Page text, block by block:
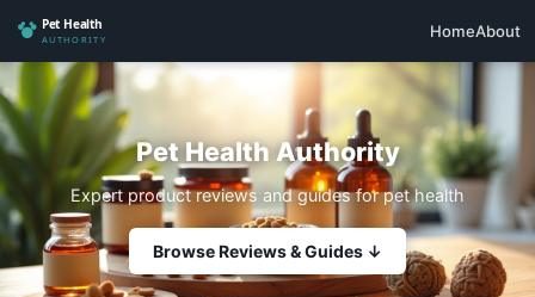
HomeAbout
Pet Health Authority
Expert product reviews and guides for pet health
Browse Reviews & Guides ↓